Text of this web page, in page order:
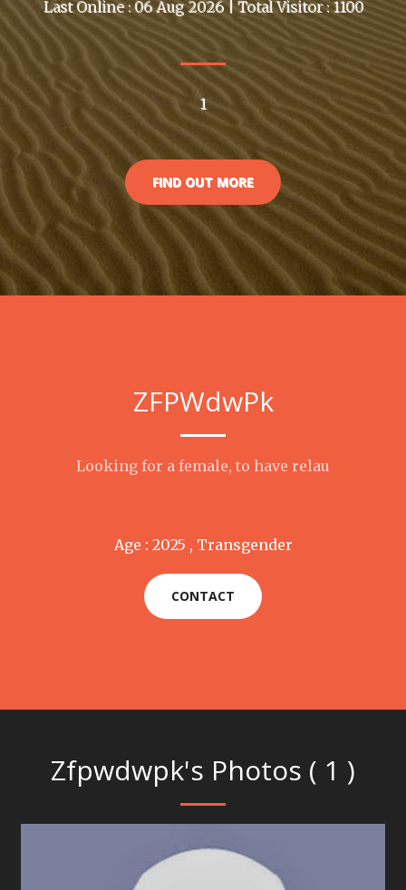
Last Online : 06 Aug 2026 | Total Visitor : 1100
1
FIND OUT MORE
ZFPWdwPk
Looking for a female, to have relau
Age : 2025 , Transgender
CONTACT
Zfpwdwpk's Photos ( 1 )